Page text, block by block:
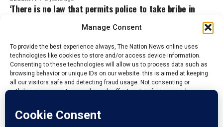
Manage Consent
To provide the best experience always, The Nation News online uses
technologies like cookies to store and/or access device information.
Consenting to these technologies will allow us to process data such as
browsing behavior or unique IDs on our website. this is aimed at keeping
all our visitors safe and detecting fraud usage. Not consenting or
withdrawing consent, may adversely affect certain features and
‘There is no law that permits police to take bribe in
Nigeria’ – DPO, Garba